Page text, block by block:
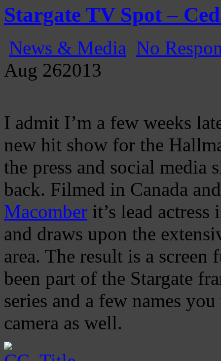
Stargate TV Spot –
News & Media No
Aug 262013
I admit I’m a few weeks
new hit show for the
the press and social media
back. Filmed in Canada
Macomber it’s lead
and draws upon the
area. The result is a
been part of the Stargate
series and a few names
camera as well.